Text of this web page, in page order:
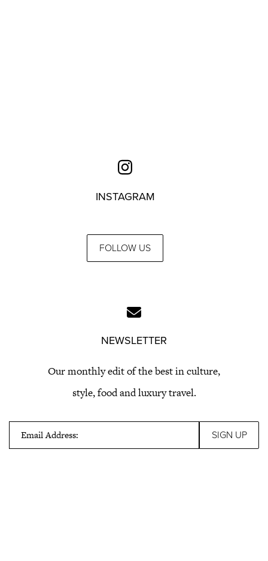
INSTAGRAM
FOLLOW US
NEWSLETTER
Our monthly edit of the best in culture,
style, food and luxury travel.
Email Address: